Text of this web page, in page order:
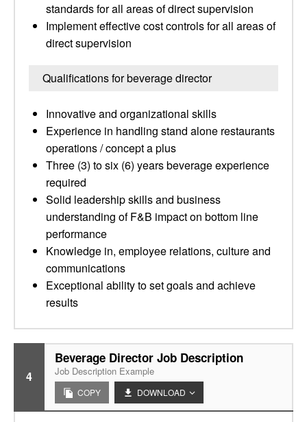
standards for all areas of direct supervision
Implement effective cost controls for all areas of
direct supervision
Qualifications for beverage director
Innovative and organizational skills
Experience in handling stand alone restaurants
operations / concept a plus
Three (3) to six (6) years beverage experience
required
Solid leadership skills and business
understanding of F&B impact on bottom line
performance
Knowledge in, employee relations, culture and
communications
Exceptional ability to set goals and achieve
results
4
Beverage Director Job Description
Job Description Example
COPY DOWNLOAD